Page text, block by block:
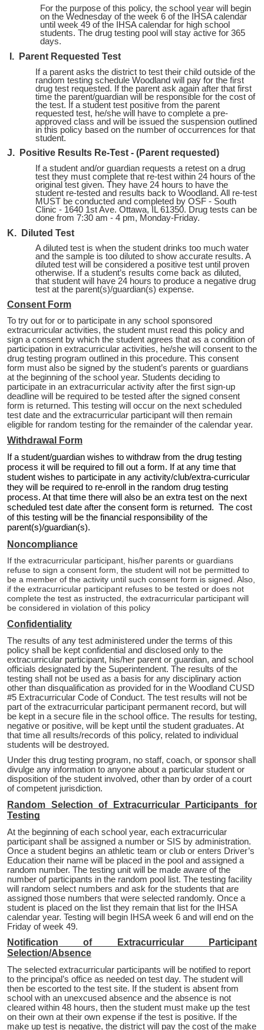
For the purpose of this policy, the school year will begin
on the Wednesday of the week 6 of the IHSA calendar
until week 49 of the IHSA calendar for high school
students. The drug testing pool will stay active for 365
days.
I. Parent Requested Test
If a parent asks the district to test their child outside of the
random testing schedule Woodland will pay for the first
drug test requested. If the parent ask again after that first
time the parent/guardian will be responsible for the cost of
the test. If a student test positive from the parent
requested test, he/she will have to complete a pre-
approved class and will be issued the suspension outlined
in this policy based on the number of occurrences for that
student.
J. Positive Results Re-Test - (Parent requested)
If a student and/or guardian requests a retest on a drug
test they must complete that re-test within 24 hours of the
original test given. They have 24 hours to have the
student re-tested and results back to Woodland. All re-test
MUST be conducted and completed by OSF - South
Clinic - 1640 1st Ave. Ottawa, IL 61350. Drug tests can be
done from 7:30 am - 4 pm, Monday-Friday.
K. Diluted Test
A diluted test is when the student drinks too much water
and the sample is too diluted to show accurate results. A
diluted test will be considered a positive test until proven
otherwise. If a student’s results come back as diluted,
that student will have 24 hours to produce a negative drug
test at the parent(s)/guardian(s) expense.
Consent Form
To try out for or to participate in any school sponsored
extracurricular activities, the student must read this policy and
sign a consent by which the student agrees that as a condition of
participation in extracurricular activities, he/she will consent to the
drug testing program outlined in this procedure. This consent
form must also be signed by the student’s parents or guardians
at the beginning of the school year. Students deciding to
participate in an extracurricular activity after the first sign-up
deadline will be required to be tested after the signed consent
form is returned. This testing will occur on the next scheduled
test date and the extracurricular participant will then remain
eligible for random testing for the remainder of the calendar year.
Withdrawal Form
If a student/guardian wishes to withdraw from the drug testing
process it will be required to fill out a form. If at any time that
student wishes to participate in any activity/club/extra-curricular
they will be required to re-enroll in the random drug testing
process. At that time there will also be an extra test on the next
scheduled test date after the consent form is returned. The cost
of this testing will be the financial responsibility of the
parent(s)/guardian(s).
Noncompliance
If the extracurricular participant, his/her parents or guardians
refuse to sign a consent form, the student will not be permitted to
be a member of the activity until such consent form is signed. Also,
if the extracurricular participant refuses to be tested or does not
complete the test as instructed, the extracurricular participant will
be considered in violation of this policy
Confidentiality
The results of any test administered under the terms of this
policy shall be kept confidential and disclosed only to the
extracurricular participant, his/her parent or guardian, and school
officials designated by the Superintendent. The results of the
testing shall not be used as a basis for any disciplinary action
other than disqualification as provided for in the Woodland CUSD
#5 Extracurricular Code of Conduct. The test results will not be
part of the extracurricular participant permanent record, but will
be kept in a secure file in the school office. The results for testing,
negative or positive, will be kept until the student graduates. At
that time all results/records of this policy, related to individual
students will be destroyed.
Under this drug testing program, no staff, coach, or sponsor shall
divulge any information to anyone about a particular student or
disposition of the student involved, other than by order of a court
of competent jurisdiction.
Random Selection of Extracurricular Participants for
Testing
At the beginning of each school year, each extracurricular
participant shall be assigned a number or SIS by administration.
Once a student begins an athletic team or club or enters Driver’s
Education their name will be placed in the pool and assigned a
random number. The testing unit will be made aware of the
number of participants in the random pool list. The testing facility
will random select numbers and ask for the students that are
assigned those numbers that were selected randomly. Once a
student is placed on the list they remain that list for the IHSA
calendar year. Testing will begin IHSA week 6 and will end on the
Friday of week 49.
Notification of Extracurricular Participant
Selection/Absence
The selected extracurricular participants will be notified to report
to the principal’s office as needed on test day. The student will
then be escorted to the test site. If the student is absent from
school with an unexcused absence and the absence is not
cleared within 48 hours, then the student must make up the test
on their own at their own expense if the test is positive. If the
make up test is negative, the district will pay the cost of the make